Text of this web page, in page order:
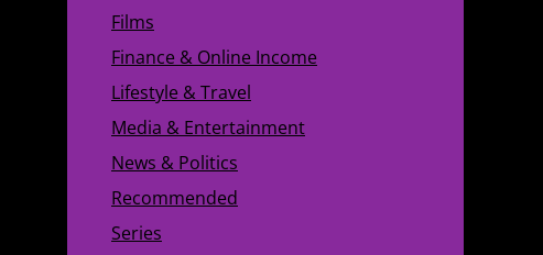
Films
Finance & Online Income
Lifestyle & Travel
Media & Entertainment
News & Politics
Recommended
Series